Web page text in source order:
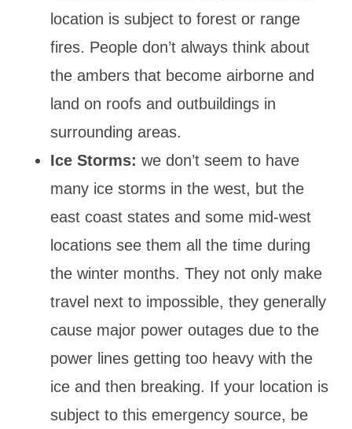
location is subject to forest or range
fires. People don’t always think about
the ambers that become airborne and
land on roofs and outbuildings in
surrounding areas.
Ice Storms: we don’t seem to have
many ice storms in the west, but the
east coast states and some mid-west
locations see them all the time during
the winter months. They not only make
travel next to impossible, they generally
cause major power outages due to the
power lines getting too heavy with the
ice and then breaking. If your location is
subject to this emergency source, be